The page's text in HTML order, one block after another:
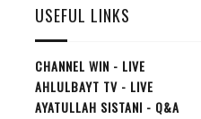
USEFUL LINKS
CHANNEL WIN - LIVE
AHLULBAYT TV - LIVE
AYATULLAH SISTANI - Q&A